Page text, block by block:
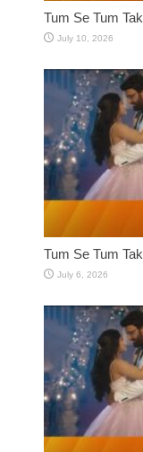
Tum Se Tum
July 10, 2026
Tum Se Tum
July 6, 2026